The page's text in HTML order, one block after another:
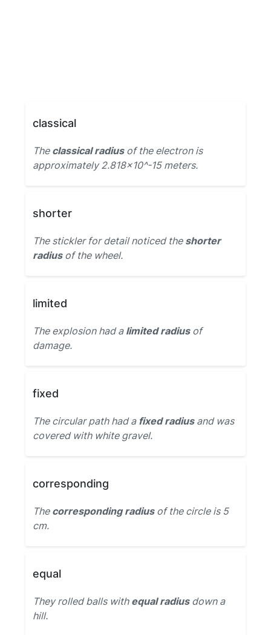
classical
The classical radiusof the electron is
approximately 2.818×10^-15 meters.
shorter
The stickler for detail noticed the shorter
radiusof the wheel.
limited
The explosion had a limited radiusof
damage.
fixed
The circular path had a fixed radiusand was
covered with white gravel.
corresponding
The corresponding radiusof the circle is 5
cm.
equal
They rolled balls with equal radiusdown a
hill.